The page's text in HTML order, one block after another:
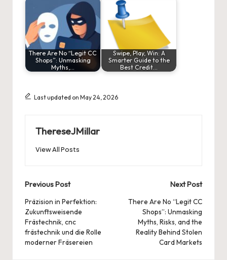
There Are No “Legit CC
Shops”: Unmasking
Myths,…
Swipe, Play, Win: A
Smarter Guide to the
Best Credit…
Last updated on May 24, 2026
ThereseJMillar
View All Posts
Post
navigation
Previous Post
Präzision in Perfektion:
Zukunftsweisende
Frästechnik, cnc
frästechnik und die Rolle
moderner Fräsereien
Next Post
There Are No “Legit CC
Shops”: Unmasking
Myths, Risks, and the
Reality Behind Stolen
Card Markets